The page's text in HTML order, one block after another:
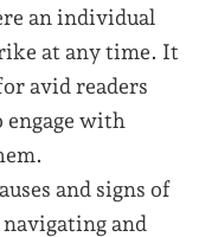
an individual
at any time. It
avid readers
engage with
and signs of
and